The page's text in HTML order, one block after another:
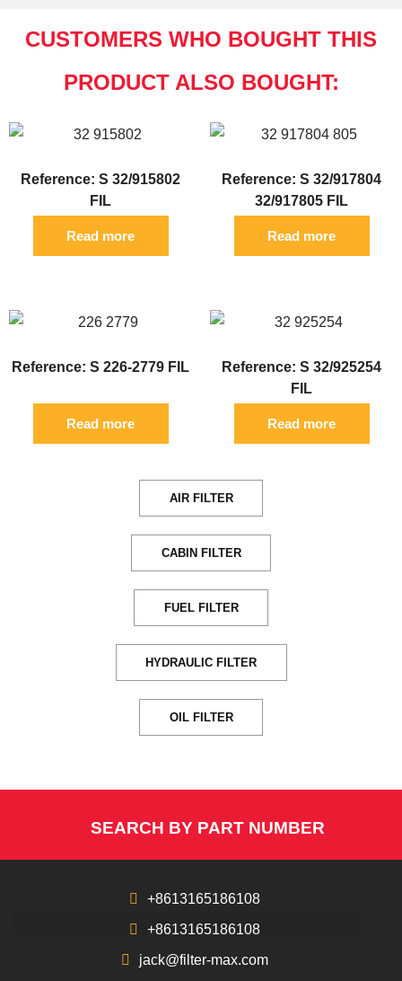
CUSTOMERS WHO BOUGHT THIS
PRODUCT ALSO BOUGHT:
Reference: S 32/915802
FIL
Read more
Reference: S 32/917804
32/917805 FIL
Read more
Reference: S 226-2779 FIL
Read more
Reference: S 32/925254
FIL
Read more
AIR FILTER
CABIN FILTER
FUEL FILTER
HYDRAULIC FILTER
OIL FILTER
SEARCH BY PART NUMBER
+8613165186108
+8613165186108
jack@filter-max.com